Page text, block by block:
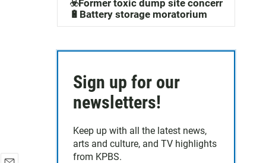
☣️Former toxic dump site concerns
🔋Battery storage moratorium
Sign up for our
newsletters!
Keep up with all the latest news,
arts and culture, and TV highlights
from KPBS.